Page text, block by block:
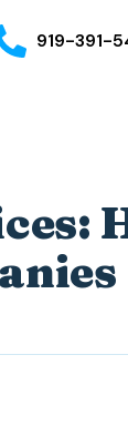
919-391-